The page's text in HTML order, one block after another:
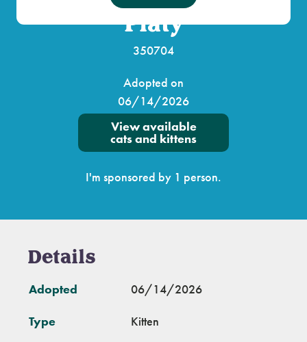
Platy
350704
Adopted on
06/14/2026
View available
cats and kittens
I'm sponsored by 1 person.
Details
Adopted 06/14/2026
Type Kitten